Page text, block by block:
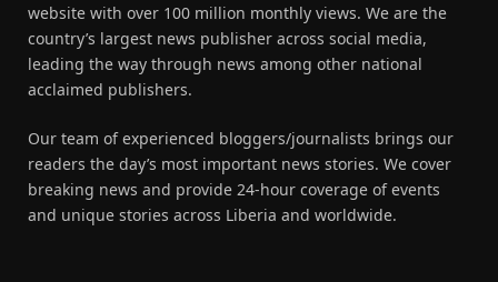
website with over 100 million monthly views. We are the
country’s largest news publisher across social media,
leading the way through news among other national
acclaimed publishers.
Our team of experienced bloggers/journalists brings our
readers the day’s most important news stories. We cover
breaking news and provide 24-hour coverage of events
and unique stories across Liberia and worldwide.